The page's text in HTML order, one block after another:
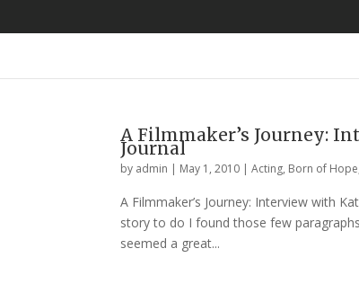
A Filmmaker’s Journey:
Journal
by admin | May 1, 2010 |Acting, Born of Hope
A Filmmaker’s Journey: Interview with
story to do I found those few
seemed a great...